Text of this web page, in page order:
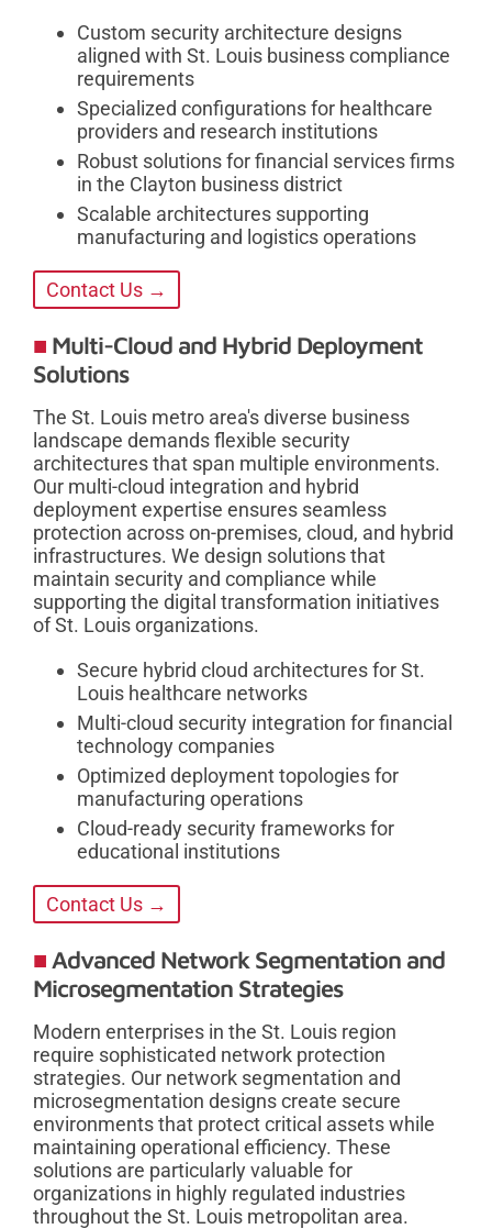
Custom security architecture designs
aligned with St. Louis business compliance
requirements
Specialized configurations for healthcare
providers and research institutions
Robust solutions for financial services firms
in the Clayton business district
Scalable architectures supporting
manufacturing and logistics operations
Contact Us →
Multi-Cloud and Hybrid Deployment
Solutions
The St. Louis metro area's diverse business
landscape demands flexible security
architectures that span multiple environments.
Our multi-cloud integration and hybrid
deployment expertise ensures seamless
protection across on-premises, cloud, and hybrid
infrastructures. We design solutions that
maintain security and compliance while
supporting the digital transformation initiatives
of St. Louis organizations.
Secure hybrid cloud architectures for St.
Louis healthcare networks
Multi-cloud security integration for financial
technology companies
Optimized deployment topologies for
manufacturing operations
Cloud-ready security frameworks for
educational institutions
Contact Us →
Advanced Network Segmentation and
Microsegmentation Strategies
Modern enterprises in the St. Louis region
require sophisticated network protection
strategies. Our network segmentation and
microsegmentation designs create secure
environments that protect critical assets while
maintaining operational efficiency. These
solutions are particularly valuable for
organizations in highly regulated industries
throughout the St. Louis metropolitan area.